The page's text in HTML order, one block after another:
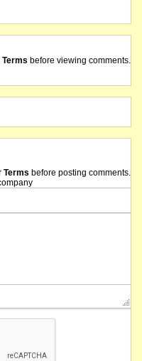
Terms before viewing comments.
Terms before posting comments.